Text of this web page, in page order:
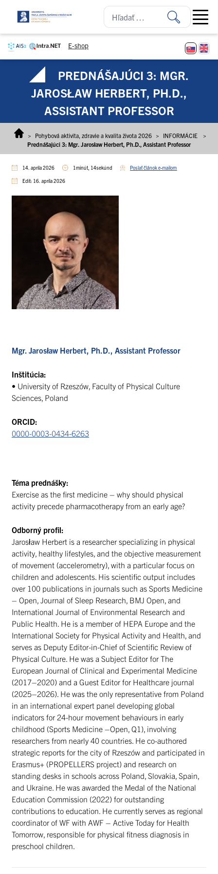
E-shop
Open
PREDNÁŠAJÚCI 3: MGR.
JAROSŁAW HERBERT, PH.D.,
ASSISTANT PROFESSOR
> Pohybová aktivita, zdravie a kvalita života 2026 > INFORMÁCIE
>
Prednášajúci 3: Mgr. Jarosław Herbert, Ph.D., Assistant Professor
14. apríla 2026 1minút, 14sekúnd Poslať článok e-mailom
Edit: 16. apríla 2026
Mgr. Jarosław Herbert, Ph.D., Assistant Professor
Inštitúcia:
• University of Rzeszów, Faculty of Physical Culture
Sciences, Poland
ORCID:
0000-0003-0434-6263
Téma prednášky:
Exercise as the first medicine – why should physical
activity precede pharmacotherapy from an early age?
Odborný profil:
Jarosław Herbert is a researcher specializing in physical
activity, healthy lifestyles, and the objective measurement
of movement (accelerometry), with a particular focus on
children and adolescents. His scientific output includes
over 100 publications in journals such as Sports Medicine
– Open, Journal of Sleep Research, BMJ Open, and
International Journal of Environmental Research and
Public Health. He is a member of HEPA Europe and the
International Society for Physical Activity and Health, and
serves as Deputy Editor-in-Chief of Scientific Review of
Physical Culture. He was a Subject Editor for The
European Journal of Clinical and Experimental Medicine
(2017–2020) and a Guest Editor for Healthcare journal
(2025–2026). He was the only representative from Poland
in an international expert panel developing global
indicators for 24-hour movement behaviours in early
childhood (Sports Medicine –Open, Q1), involving
researchers from nearly 40 countries. He co-authored
strategic reports for the city of Rzeszów and participated in
Erasmus+ (PROPELLERS project) and research on
standing desks in schools across Poland, Slovakia, Spain,
and Ukraine. He was awarded the Medal of the National
Education Commission (2022) for outstanding
contributions to education. He currently serves as regional
coordinator of WF with AWF – Active Today for Health
Tomorrow, responsible for physical fitness diagnosis in
preschool children.